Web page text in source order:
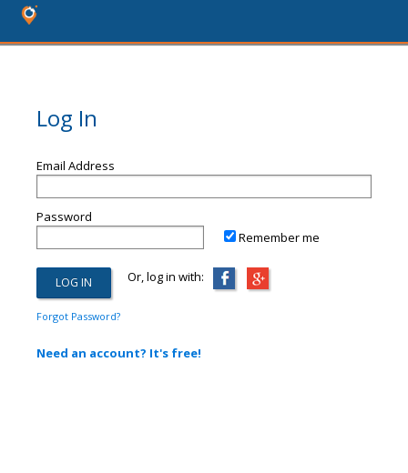
Log In
Email Address
Password
Remember me
Or, log in with:
Forgot Password?
Need an account? It's free!